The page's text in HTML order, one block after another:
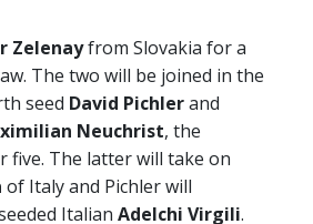
Zelenayfrom Slovakia for a
The two will be joined in the
seed David Pichlerand
Neuchrist, the
five. The latter will take on
of Italy and Pichler will
Italian Adelchi Virgili.